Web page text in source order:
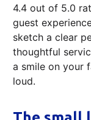
4.4 out of 5.0
guest
sketch a clear
thoughtful
a smile on your
loud.